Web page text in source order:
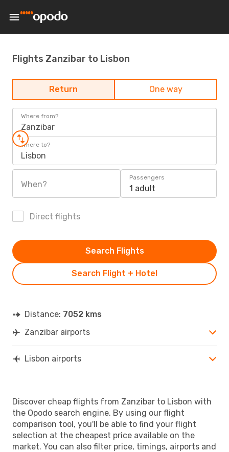
Flights Zanzibar to Lisbon
Return One way
Where from?
Zanzibar
Where to?
Lisbon
When?
Passengers
1 adult
Direct flights
Search Flight + Hotel
Search Flights
Distance: 7052 kms
Zanzibar airports
Lisbon airports
Discover cheap flights from Zanzibar to Lisbon with
the Opodo search engine. By using our flight
comparison tool, you'll be able to find your flight
selection at the cheapest price available on the
market. You can also filter price, timings, airports and